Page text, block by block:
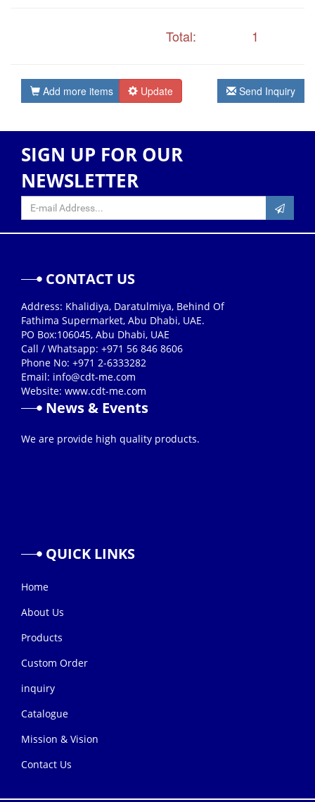
Total: 1
Add more items Update Send Inquiry
SIGN UP FOR OUR
NEWSLETTER
CONTACT US
Address: Khalidiya, Daratulmiya, Behind Of
Fathima Supermarket, Abu Dhabi, UAE.
PO Box:106045, Abu Dhabi, UAE
Call / Whatsapp: +971 56 846 8606
Phone No: +971 2-6333282
Email: info@cdt-me.com
Website: www.cdt-me.com
News & Events
We are provide high quality products.
QUICK LINKS
Home
About Us
Products
Custom Order
inquiry
Catalogue
Mission & Vision
Contact Us